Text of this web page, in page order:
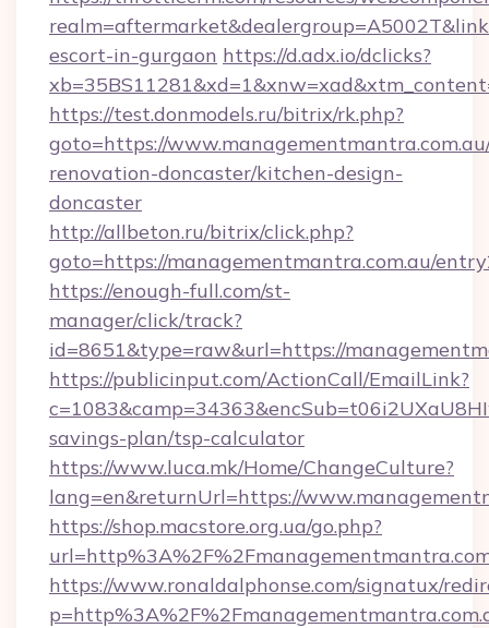
escort-in-gurgaon https://d.adx.io/dclicks?
https://test.donmodels.ru/bitrix/rk.php?
goto=https://
renovation-doncaster/kitchen-design-
doncaster
http://allbeton.ru/bitrix/click.php?
goto=https://managementmantra.com.au/
https://enough-full.com/st-
manager/click/track?
id=8651&type=raw&url=https://
https://publicinput.com/ActionCall/EmailLink?
savings-plan/tsp-calculator
https://www.luca.mk/Home/ChangeCulture?
lang=en&returnUrl=https://
https://shop.macstore.org.ua/go.php?
https://www.ronaldalphonse.com/signatux/